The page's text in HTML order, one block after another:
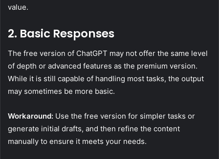
value.
2. Basic Responses
The free version of ChatGPT may not offer the same level
of depth or advanced features as the premium version.
While it is still capable of handling most tasks, the output
may sometimes be more basic.
Workaround: Use the free version for simpler tasks or
generate initial drafts, and then refine the content
manually to ensure it meets your needs.